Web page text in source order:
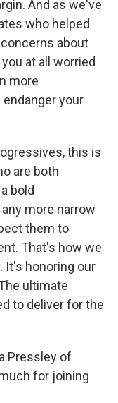
And as we've
who helped
about
at all worried
more
your
this is
are both
bold
more narrow
them to
That's how we
It's honoring our
ultimate
to deliver for the
Pressley of
for joining